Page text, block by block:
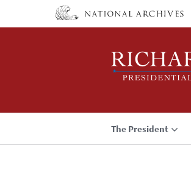
The President